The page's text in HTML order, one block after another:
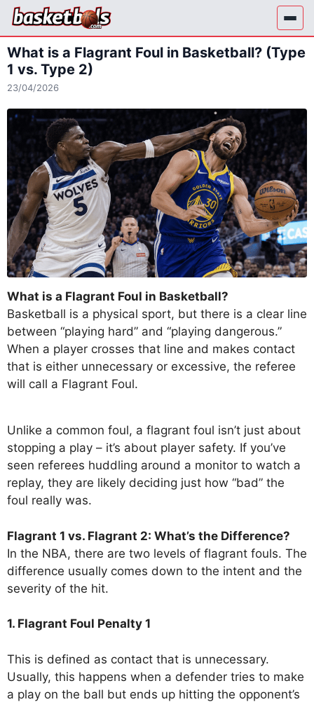
Skip
What is a Flagrant Foul in Basketball? (Type
1 vs. Type 2)
23/04/2026
What is a Flagrant Foul in Basketball?
Basketball is a physical sport, but there is a clear line
between “playing hard” and “playing dangerous.”
When a player crosses that line and makes contact
that is either unnecessary or excessive, the referee
will call a Flagrant Foul.
Unlike a common foul, a flagrant foul isn’t just about
stopping a play – it’s about player safety. If you’ve
seen referees huddling around a monitor to watch a
replay, they are likely deciding just how “bad” the
foul really was.
Flagrant 1 vs. Flagrant 2: What’s the Difference?
In the NBA, there are two levels of flagrant fouls. The
difference usually comes down to the intent and the
severity of the hit.
1. Flagrant Foul Penalty 1
This is defined as contact that is unnecessary.
Usually, this happens when a defender tries to make
a play on the ball but ends up hitting the opponent’s